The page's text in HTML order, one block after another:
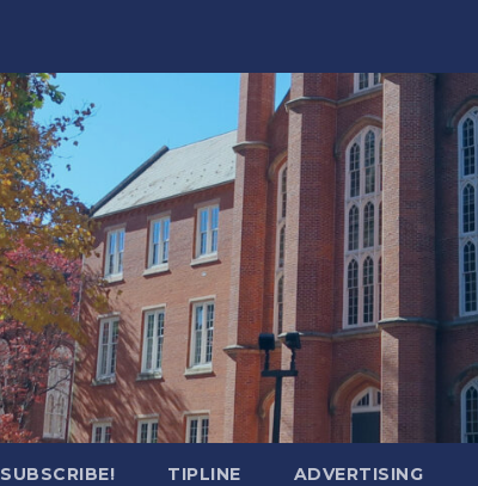
SUBSCRIBE! TIPLINE ADVERTISING